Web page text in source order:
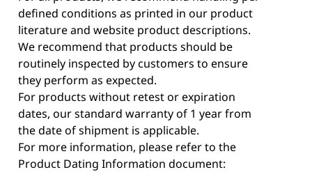
defined conditions as printed in our product
literature and website product descriptions.
We recommend that products should be
routinely inspected by customers to ensure
they perform as expected.
For products without retest or expiration
dates, our standard warranty of 1 year from
the date of shipment is applicable.
For more information, please refer to the
Product Dating Information document: